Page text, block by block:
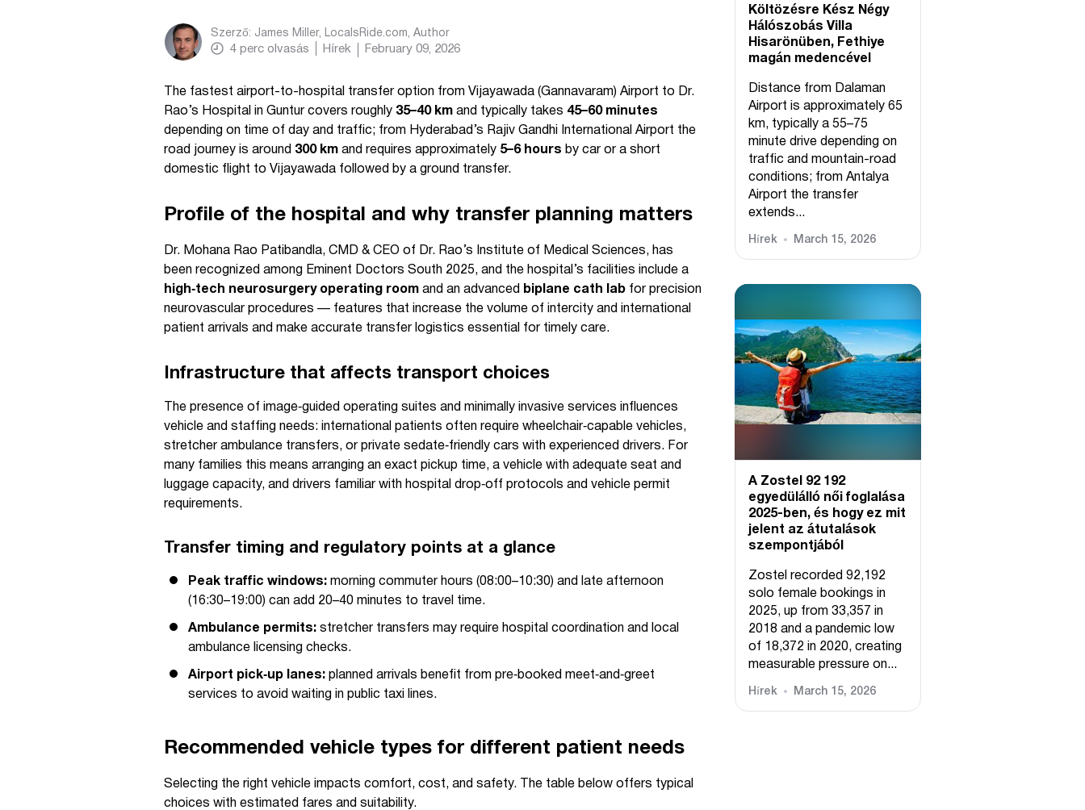
Szerző: James Miller, LocalsRide.com , Author
4 perc olvasás Hírek February 09, 2026
The fastest airport-to-hospital transfer option from Vijayawada (Gannavaram) Airport to Dr.
Rao’s Hospital in Guntur covers roughly 35–40 km and typically takes 45–60 minutes
depending on time of day and traffic; from Hyderabad’s Rajiv Gandhi International Airport the
road journey is around 300 km and requires approximately 5–6 hours by car or a short
domestic flight to Vijayawada followed by a ground transfer.
Profile of the hospital and why transfer planning matters
Dr. Mohana Rao Patibandla, CMD & CEO of Dr. Rao’s Institute of Medical Sciences, has
been recognized among Eminent Doctors South 2025, and the hospital’s facilities include a
high‑tech neurosurgery operating room and an advanced biplane cath lab for precision
neurovascular procedures — features that increase the volume of intercity and international
patient arrivals and make accurate transfer logistics essential for timely care.
Infrastructure that affects transport choices
The presence of image‑guided operating suites and minimally invasive services influences
vehicle and staffing needs: international patients often require wheelchair‑capable vehicles,
stretcher ambulance transfers, or private sedate‑friendly cars with experienced drivers. For
many families this means arranging an exact pickup time, a vehicle with adequate seat and
luggage capacity, and drivers familiar with hospital drop‑off protocols and vehicle permit
requirements.
Transfer timing and regulatory points at a glance
Peak traffic windows: morning commuter hours (08:00–10:30) and late afternoon
(16:30–19:00) can add 20–40 minutes to travel time.
Ambulance permits: stretcher transfers may require hospital coordination and local
ambulance licensing checks.
Airport pick‑up lanes: planned arrivals benefit from pre‑booked meet‑and‑greet
services to avoid waiting in public taxi lines.
Recommended vehicle types for different patient needs
Selecting the right vehicle impacts comfort, cost, and safety. The table below offers typical
choices with estimated fares and suitability.
Költözésre Kész Négy
Hálószobás Villa
Hisarönüben, Fethiye
magán medencével
Distance from Dalaman
Airport is approximately 65
km, typically a 55–75
minute drive depending on
traffic and mountain-road
conditions; from Antalya
Airport the transfer
extends...
Hírek March 15, 2026
A Zostel 92 192
egyedülálló női foglalása
2025-ben, és hogy ez mit
jelent az átutalások
szempontjából
Zostel recorded 92,192
solo female bookings in
2025, up from 33,357 in
2018 and a pandemic low
of 18,372 in 2020, creating
measurable pressure on...
Hírek March 15, 2026